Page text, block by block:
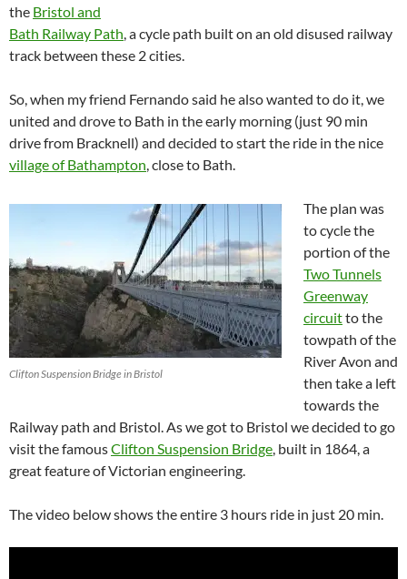
the Bristol and
Bath Railway Path, a cycle path built on an old disused railway
track between these 2 cities.
So, when my friend Fernando said he also wanted to do it, we
united and drove to Bath in the early morning (just 90 min
drive from Bracknell) and decided to start the ride in the nice
village of Bathampton, close to Bath.
Clifton Suspension Bridge in Bristol
The plan was
to cycle the
portion of the
Two Tunnels
Greenway
circuitto the
towpath of the
River Avon and
then take a left
towards the
Railway path and Bristol. As we got to Bristol we decided to go
visit the famousClifton Suspension Bridge, built in 1864, a
great feature of Victorian engineering.
The video below shows the entire 3 hours ride in just 20 min.